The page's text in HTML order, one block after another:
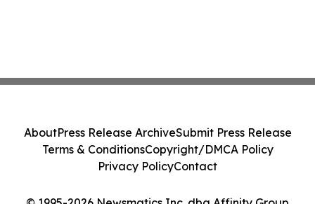
AboutPress Release ArchiveSubmit Press Release
Terms & ConditionsCopyright/DMCA Policy
Privacy PolicyContact